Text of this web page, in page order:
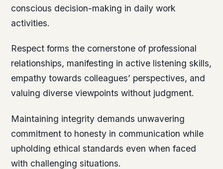
conscious decision-making in daily work
activities.
Respect forms the cornerstone of professional
relationships, manifesting in active listening skills,
empathy towards colleagues’ perspectives, and
valuing diverse viewpoints without judgment.
Maintaining integrity demands unwavering
commitment to honesty in communication while
upholding ethical standards even when faced
with challenging situations.